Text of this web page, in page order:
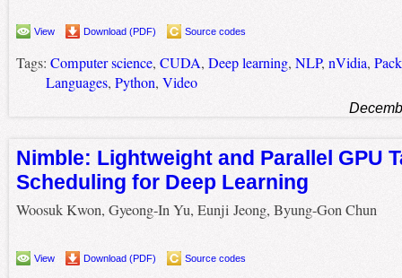
View Download (PDF) Source codes
Tags: Computer science, CUDA, Deep learning, NLP, nVidia,
Languages, Python, Video
Nimble: Lightweight and Parallel GPU
Scheduling for Deep Learning
Woosuk Kwon, Gyeong-In Yu, Eunji Jeong, Byung-Gon Chun
View Download (PDF) Source codes